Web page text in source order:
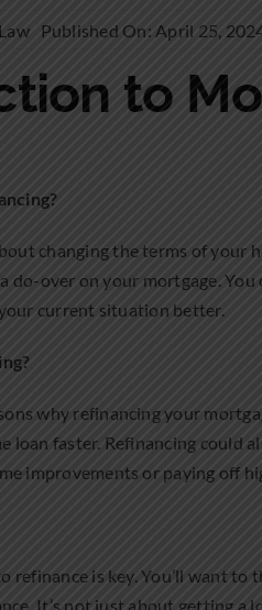
Published On: April 25,
to
changing the terms of your
do-over on your mortgage.
current situation better.
why refinancing your
loan faster. Refinancing could
improvements or paying off
refinance is key. You’ll want
It’s not just about getting a